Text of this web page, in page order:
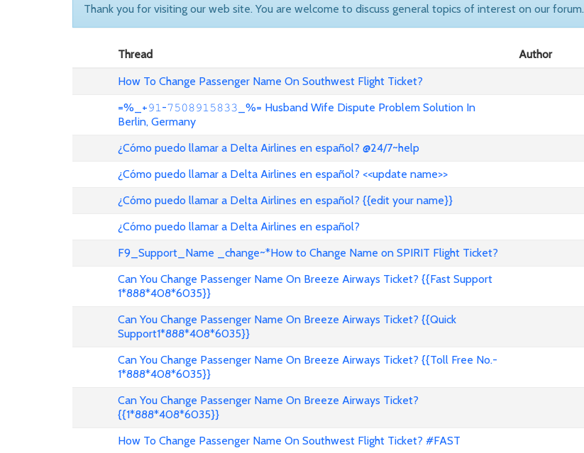
Thank you for visiting our web site. You are welcome to discuss general topics of interest on our forum.
Thread Author
How To Change Passenger Name On Southwest Flight Ticket?
=%_+𝟿𝟷-𝟽𝟻𝟶𝟾𝟿𝟷𝟻𝟾𝟹𝟹_%= Husband Wife Dispute Problem Solution In
Berlin, Germany
¿Cómo puedo llamar a Delta Airlines en español? @24/7~help
¿Cómo puedo llamar a Delta Airlines en español? <<update name>>
¿Cómo puedo llamar a Delta Airlines en español? {{edit your name}}
¿Cómo puedo llamar a Delta Airlines en español?
F9_Support_Name _change~*How to Change Name on SPIRIT Flight Ticket?
Can You Change Passenger Name On Breeze Airways Ticket? {{Fast Support
1*888*408*6035}}
Can You Change Passenger Name On Breeze Airways Ticket? {{Quick
Support1*888*408*6035}}
Can You Change Passenger Name On Breeze Airways Ticket? {{Toll Free No.-
1*888*408*6035}}
Can You Change Passenger Name On Breeze Airways Ticket?
{{1*888*408*6035}}
How To Change Passenger Name On Southwest Flight Ticket? #FAST